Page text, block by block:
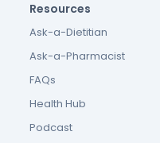
Resources
Ask-a-Dietitian
Ask-a-Pharmacist
FAQs
Health Hub
Podcast